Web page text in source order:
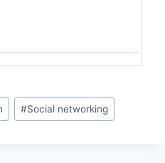
#Social networking